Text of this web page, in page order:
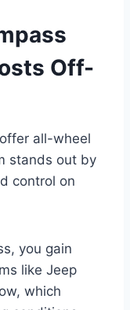
Off-
all-wheel
stands out by
control on
you gain
like Jeep
which